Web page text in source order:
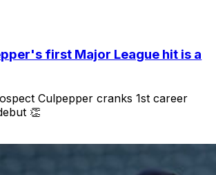
first Major League hit is a
Culpepper cranks 1st career
👏